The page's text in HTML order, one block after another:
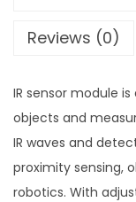
Reviews (0)
IR sensor module
objects and
IR waves and
proximity sensing,
robotics. With